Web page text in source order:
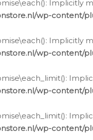
Implicitly
wp-content/
Implicitly
wp-content/
wp-content/
wp-content/